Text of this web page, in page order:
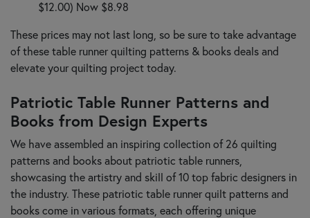
$12.00) Now $8.98
These prices may not last long, so be sure to take advantage
of these table runner quilting patterns & books deals and
elevate your quilting project today.
Patriotic Table Runner Patterns and
Books from Design Experts
We have assembled an inspiring collection of 26 quilting
patterns and books about patriotic table runners,
showcasing the artistry and skill of 10 top fabric designers in
the industry. These patriotic table runner quilt patterns and
books come in various formats, each offering unique